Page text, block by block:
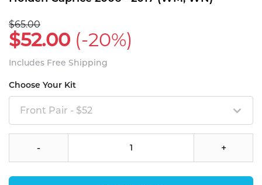
$65.00
$52.00 (-20%)
Includes Free Shipping
Choose Your Kit
Front Pair - $52
- +